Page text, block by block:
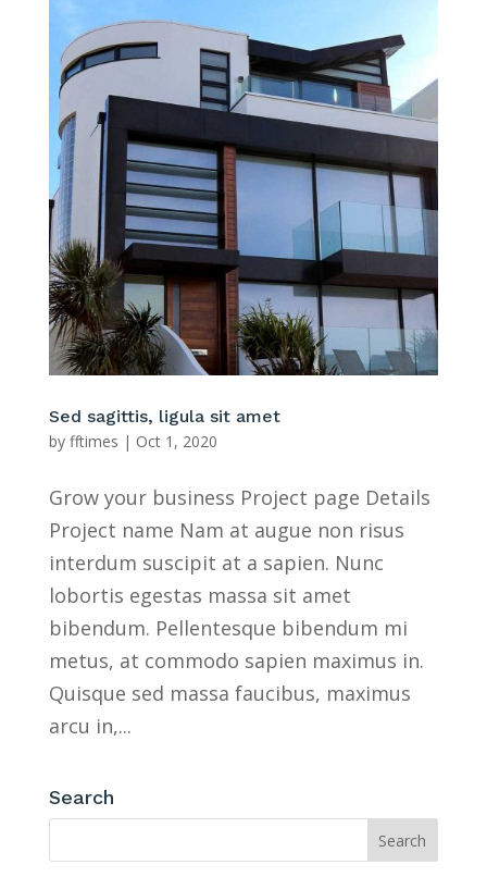
Sed sagittis, ligula sit amet
by fftimes | Oct 1, 2020
Grow your business Project page Details
Project name Nam at augue non risus
interdum suscipit at a sapien. Nunc
lobortis egestas massa sit amet
bibendum. Pellentesque bibendum mi
metus, at commodo sapien maximus in.
Quisque sed massa faucibus, maximus
arcu in,...
Search